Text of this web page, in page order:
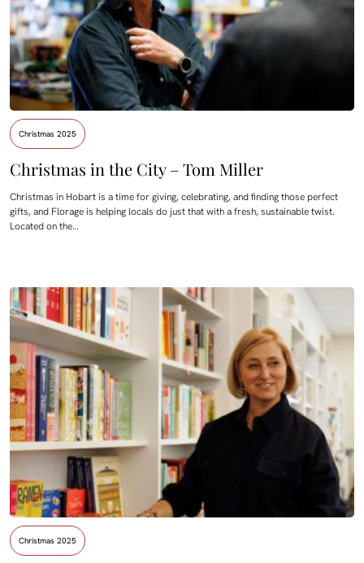
Christmas 2025
Christmas in the City – Tom Miller
Christmas in Hobart is a time for giving, celebrating, and finding those perfect
gifts, and Florage is helping locals do just that with a fresh, sustainable twist.
Located on the…
Christmas 2025